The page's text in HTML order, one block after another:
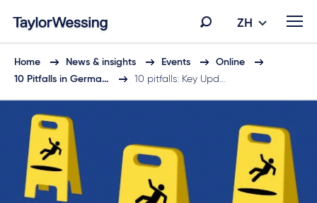
ZH
Home News & insights Events
Online
10 Pitfalls in Germa…
10 pitfalls: Key Upd…